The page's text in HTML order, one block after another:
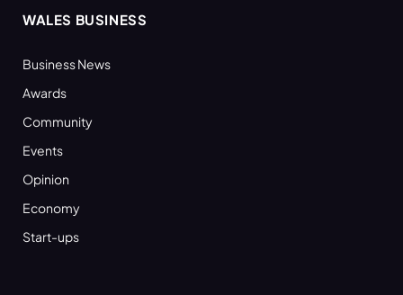
WALES BUSINESS
Business News
Awards
Community
Events
Opinion
Economy
Start-ups